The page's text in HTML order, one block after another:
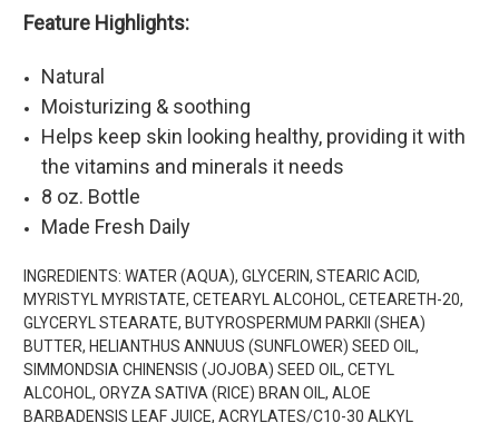
Feature Highlights:
Natural
Moisturizing & soothing
Helps keep skin looking healthy, providing it with
the vitamins and minerals it needs
8 oz. Bottle
Made Fresh Daily
INGREDIENTS: WATER (AQUA), GLYCERIN, STEARIC ACID,
MYRISTYL MYRISTATE, CETEARYL ALCOHOL, CETEARETH-20,
GLYCERYL STEARATE, BUTYROSPERMUM PARKII (SHEA)
BUTTER, HELIANTHUS ANNUUS (SUNFLOWER) SEED OIL,
SIMMONDSIA CHINENSIS (JOJOBA) SEED OIL, CETYL
ALCOHOL, ORYZA SATIVA (RICE) BRAN OIL, ALOE
BARBADENSIS LEAF JUICE, ACRYLATES/C10-30 ALKYL